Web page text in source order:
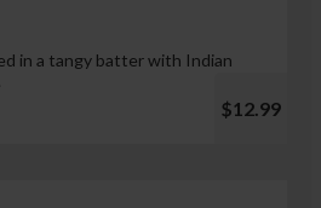
in a tangy batter with Indian
$12.99